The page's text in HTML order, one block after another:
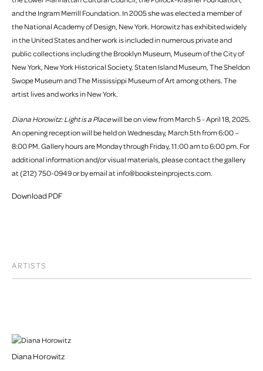
and the Ingram Merrill Foundation. In 2005 she was elected a member of
the National Academy of Design, New York. Horowitz has exhibited widely
in the United States and her work is included in numerous private and
public collections including the Brooklyn Museum, Museum of the City of
New York, New York Historical Society, Staten Island Museum, The Sheldon
Swope Museum and The Mississippi Museum of Art among others. The
artist lives and works in New York.
Diana Horowitz: Light is a Placewill be on view from March 5 - April 18, 2025.
An opening reception will be held on Wednesday, March 5th from 6:00 –
8:00 PM. Gallery hours are Monday through Friday, 11:00 am to 6:00 pm. For
additional information and/or visual materials, please contact the gallery
at (212) 750-0949 or by email at info@booksteinprojects.com.
Download PDF
ARTISTS
Diana Horowitz